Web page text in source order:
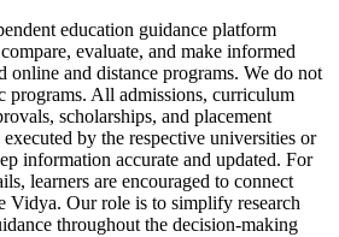
education guidance platform
evaluate, and make informed
online and distance programs. We do not
programs. All admissions, curriculum
scholarships, and placement
by the respective universities or
information accurate and updated. For
learners are encouraged to connect
Vidya. Our role is to simplify research
throughout the decision-making